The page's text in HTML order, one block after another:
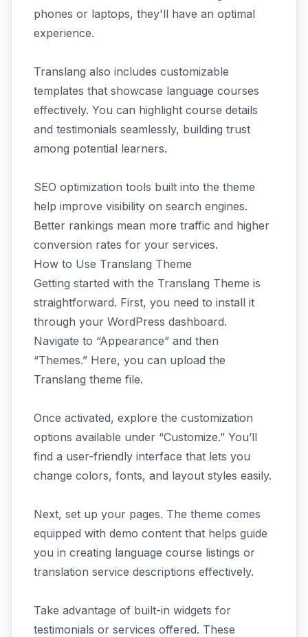
phones or laptops, they'll have an optimal
experience.
Translang also includes customizable
templates that showcase language courses
effectively. You can highlight course details
and testimonials seamlessly, building trust
among potential learners.
SEO optimization tools built into the theme
help improve visibility on search engines.
Better rankings mean more traffic and higher
conversion rates for your services.
How to Use Translang Theme
Getting started with the Translang Theme is
straightforward. First, you need to install it
through your WordPress dashboard.
Navigate to “Appearance” and then
“Themes.” Here, you can upload the
Translang theme file.
Once activated, explore the customization
options available under “Customize.” You’ll
find a user-friendly interface that lets you
change colors, fonts, and layout styles easily.
Next, set up your pages. The theme comes
equipped with demo content that helps guide
you in creating language course listings or
translation service descriptions effectively.
Take advantage of built-in widgets for
testimonials or services offered. These